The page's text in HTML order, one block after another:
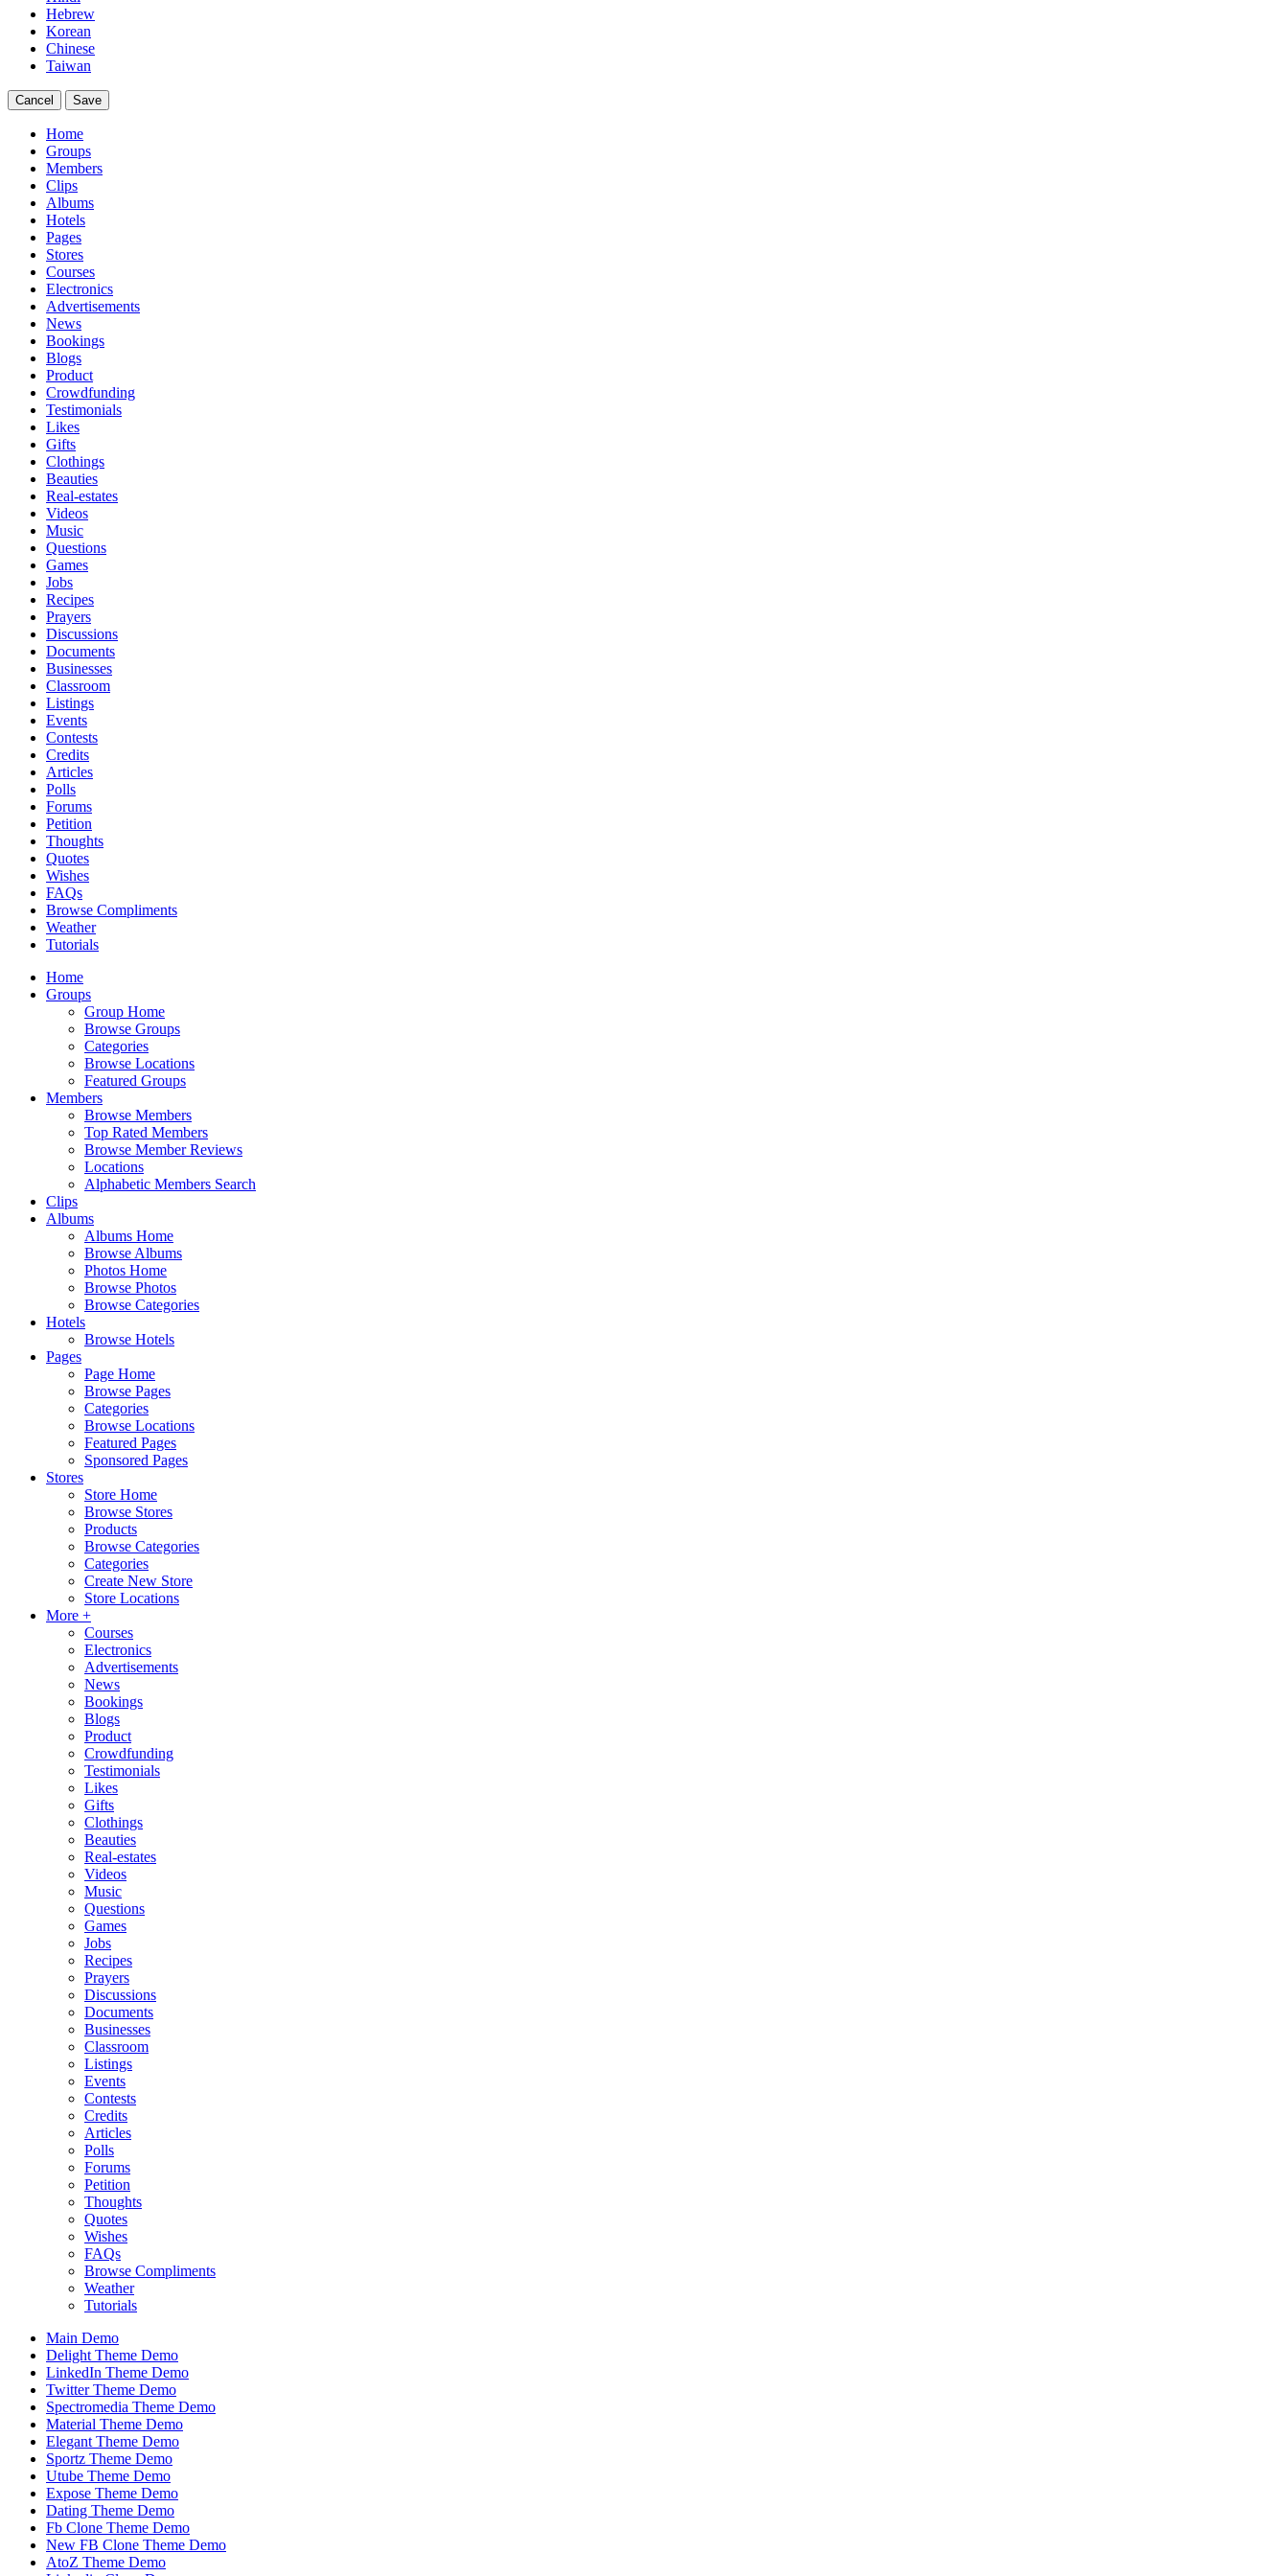
Hebrew
Korean
Chinese
Taiwan
Cancel Save
Home
Groups
Members
Clips
Albums
Hotels
Pages
Stores
Courses
Electronics
Advertisements
News
Bookings
Blogs
Product
Crowdfunding
Testimonials
Likes
Gifts
Clothings
Beauties
Real-estates
Videos
Music
Questions
Games
Jobs
Recipes
Prayers
Discussions
Documents
Businesses
Classroom
Listings
Events
Contests
Credits
Articles
Polls
Forums
Petition
Thoughts
Quotes
Wishes
FAQs
Browse Compliments
Weather
Tutorials
Home
Groups
Group Home
Browse Groups
Categories
Browse Locations
Featured Groups
Members
Browse Members
Top Rated Members
Browse Member Reviews
Locations
Alphabetic Members Search
Clips
Albums
Albums Home
Browse Albums
Photos Home
Browse Photos
Browse Categories
Hotels
Browse Hotels
Pages
Page Home
Browse Pages
Categories
Browse Locations
Featured Pages
Sponsored Pages
Stores
Store Home
Browse Stores
Products
Browse Categories
Categories
Create New Store
Store Locations
More +
Courses
Electronics
Advertisements
News
Bookings
Blogs
Product
Crowdfunding
Testimonials
Likes
Gifts
Clothings
Beauties
Real-estates
Videos
Music
Questions
Games
Jobs
Recipes
Prayers
Discussions
Documents
Businesses
Classroom
Listings
Events
Contests
Credits
Articles
Polls
Forums
Petition
Thoughts
Quotes
Wishes
FAQs
Browse Compliments
Weather
Tutorials
Main Demo
Delight Theme Demo
LinkedIn Theme Demo
Twitter Theme Demo
Spectromedia Theme Demo
Material Theme Demo
Elegant Theme Demo
Sportz Theme Demo
Utube Theme Demo
Expose Theme Demo
Dating Theme Demo
Fb Clone Theme Demo
New FB Clone Theme Demo
AtoZ Theme Demo